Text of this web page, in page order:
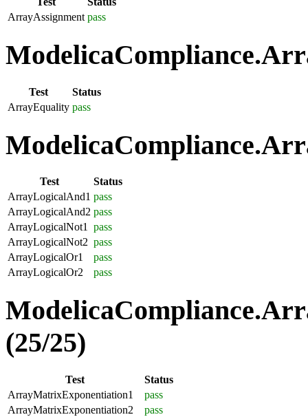
ArrayAssignment pass
Test
Status
ArrayEquality pass
Test
Status
ArrayLogicalAnd1 pass
ArrayLogicalAnd2 pass
ArrayLogicalNot1
pass
ArrayLogicalNot2 pass
ArrayLogicalOr1
pass
ArrayLogicalOr2
pass
(25/25)
Test
Status
ArrayMatrixExponentiation1
pass
ArrayMatrixExponentiation2
pass